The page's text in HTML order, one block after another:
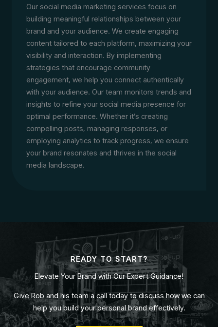
Our social media marketing services focus on
building meaningful relationships between your
brand and your audience. We create engaging
content tailored to each platform, maximizing your
visibility and interaction. By implementing
strategies that encourage community
engagement, we help you connect authentically
with your audience. Our team monitors trends and
insights to refine your social media presence for
optimal performance. Whether it’s creating
compelling posts, managing responses, or
employing analytics to track progress, we ensure
your brand resonates and thrives in the social
media landscape.
READY TO START?
Elevate Your Brand with Our Expert Guidance!
Give Rob and his team a call today to discuss how we can
help you build your personal brand effectively.